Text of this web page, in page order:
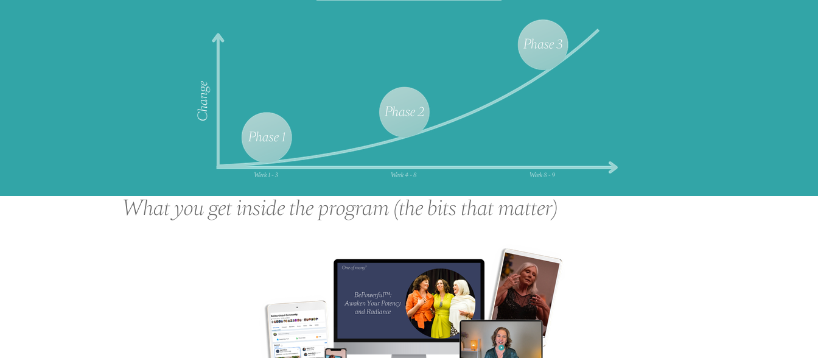
What you get inside the program (the bits that matter)